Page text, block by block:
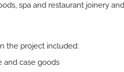
spa and restaurant joinery
the project included:
and case goods